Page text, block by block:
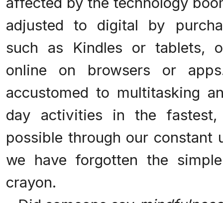
adjusted to digital by
such as Kindles or tablets,
online on browsers or
accustomed to multitasking
day activities in the
possible through our constant
we have forgotten the
crayon.